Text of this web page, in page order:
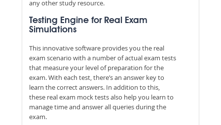
any other study resource.
Testing Engine for Real Exam
Simulations
This innovative software provides you the real
exam scenario with a number of actual exam tests
that measure your level of preparation for the
exam. With each test, there’s an answer key to
learn the correct answers. In addition to this,
these real exam mock tests also help you learn to
manage time and answer all queries during the
exam.